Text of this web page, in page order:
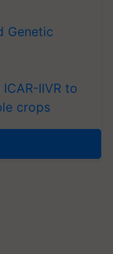
Genetic
IIVR to
crops